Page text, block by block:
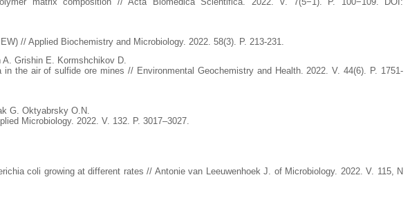
// Applied Biochemistry and Microbiology. 2022. 58(3). P. 213-231.
Grishin E. Kormshchikov D.
the air of sulfide ore mines // Environmental Geochemistry and Health. 2022. V. 44(6). P. 1751-
G. Oktyabrsky O.N.
Microbiology. 2022. V. 132. P. 3017–3027.
coli growing at different rates // Antonie van Leeuwenhoek J. of Microbiology. 2022. V. 115, N